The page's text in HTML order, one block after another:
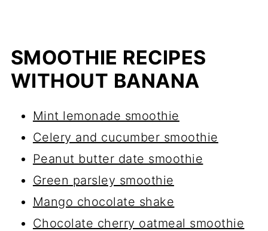
SMOOTHIE RECIPES
WITHOUT BANANA
Mint lemonade smoothie
Celery and cucumber smoothie
Peanut butter date smoothie
Green parsley smoothie
Mango chocolate shake
Chocolate cherry oatmeal smoothie